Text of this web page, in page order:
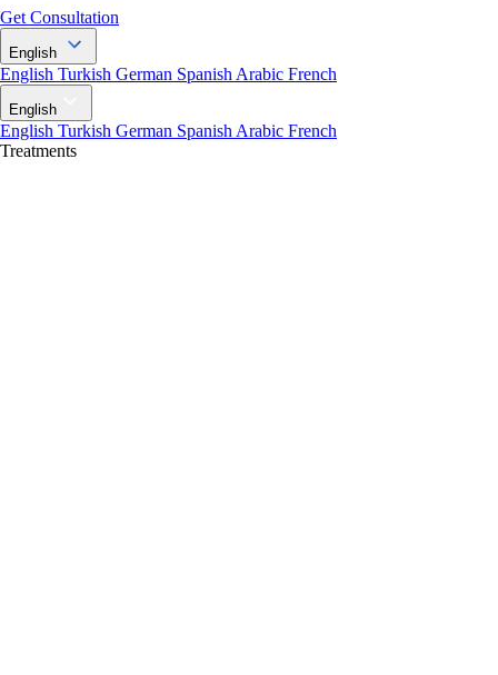
Get Consultation
English
English Turkish German Spanish Arabic French
English
English Turkish German Spanish Arabic French
Treatments